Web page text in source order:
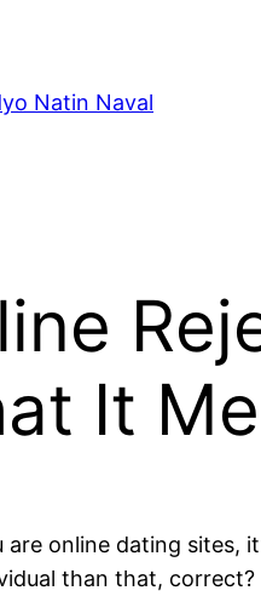
Natin Naval
It
are online dating sites,
than that, correct?